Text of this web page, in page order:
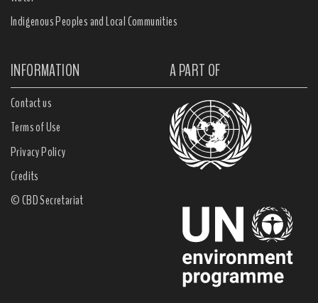
Indigenous Peoples and Local Communities
INFORMATION A PART OF
Contact us
Terms of Use
Privacy Policy
Credits
© CBD Secretariat